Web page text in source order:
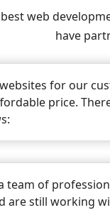
web
have
for our
price.
team of
are still working